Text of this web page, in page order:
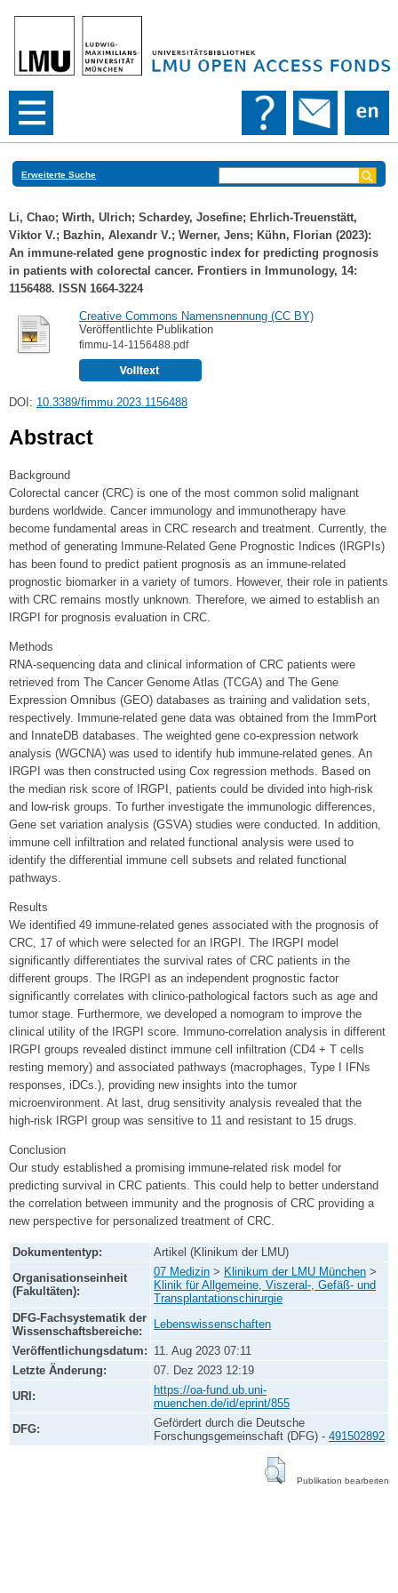
Erweiterte Suche
Li, Chao; Wirth, Ulrich; Schardey, Josefine; Ehrlich-Treuenstätt,
Viktor V.; Bazhin, Alexandr V.; Werner, Jens; Kühn, Florian (2023):
An immune-related gene prognostic index for predicting prognosis
in patients with colorectal cancer. Frontiers in Immunology, 14:
1156488. ISSN 1664-3224
Creative Commons Namensnennung (CC BY)
Veröffentlichte Publikation
fimmu-14-1156488.pdf
DOI: 10.3389/fimmu.2023.1156488
Abstract
Background
Colorectal cancer (CRC) is one of the most common solid malignant
burdens worldwide. Cancer immunology and immunotherapy have
become fundamental areas in CRC research and treatment. Currently, the
method of generating Immune-Related Gene Prognostic Indices (IRGPIs)
has been found to predict patient prognosis as an immune-related
prognostic biomarker in a variety of tumors. However, their role in patients
with CRC remains mostly unknown. Therefore, we aimed to establish an
IRGPI for prognosis evaluation in CRC.
Methods
RNA-sequencing data and clinical information of CRC patients were
retrieved from The Cancer Genome Atlas (TCGA) and The Gene
Expression Omnibus (GEO) databases as training and validation sets,
respectively. Immune-related gene data was obtained from the ImmPort
and InnateDB databases. The weighted gene co-expression network
analysis (WGCNA) was used to identify hub immune-related genes. An
IRGPI was then constructed using Cox regression methods. Based on
the median risk score of IRGPI, patients could be divided into high-risk
and low-risk groups. To further investigate the immunologic differences,
Gene set variation analysis (GSVA) studies were conducted. In addition,
immune cell infiltration and related functional analysis were used to
identify the differential immune cell subsets and related functional
pathways.
Results
We identified 49 immune-related genes associated with the prognosis of
CRC, 17 of which were selected for an IRGPI. The IRGPI model
significantly differentiates the survival rates of CRC patients in the
different groups. The IRGPI as an independent prognostic factor
significantly correlates with clinico-pathological factors such as age and
tumor stage. Furthermore, we developed a nomogram to improve the
clinical utility of the IRGPI score. Immuno-correlation analysis in different
IRGPI groups revealed distinct immune cell infiltration (CD4 + T cells
resting memory) and associated pathways (macrophages, Type I IFNs
responses, iDCs.), providing new insights into the tumor
microenvironment. At last, drug sensitivity analysis revealed that the
high-risk IRGPI group was sensitive to 11 and resistant to 15 drugs.
Conclusion
Our study established a promising immune-related risk model for
predicting survival in CRC patients. This could help to better understand
the correlation between immunity and the prognosis of CRC providing a
new perspective for personalized treatment of CRC.
Dokumententyp:
Artikel (Klinikum der LMU)
Organisationseinheit
(Fakultäten):
07 Medizin > Klinikum der LMU München >
Klinik für Allgemeine, Viszeral-, Gefäß- und
Transplantationschirurgie
DFG-Fachsystematik der
Wissenschaftsbereiche:
Lebenswissenschaften
Veröffentlichungsdatum: 11. Aug 2023 07:11
Letzte Änderung:
07. Dez 2023 12:19
URI:
https://oa-fund.ub.uni-
muenchen.de/id/eprint/855
DFG:
Gefördert durch die Deutsche
Forschungsgemeinschaft (DFG) - 491502892
Publikation bearbeiten